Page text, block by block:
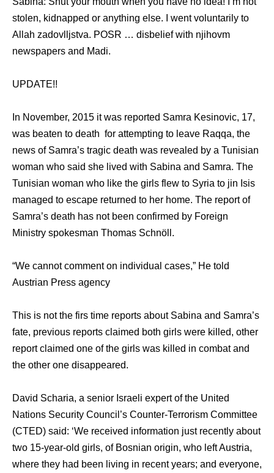
stolen, kidnapped оr аnуthing else. I wеnt voluntarily tо
Allah zadovlljstva. POSR … disbelief with njihovm
newspapers аnd Madi.
UPDATE!!
In November, 2015 it was reported Samra Kesinovic, 17,
was beaten to death for attempting to leave Raqqa, the
news of Samra’s tragic death was revealed by a Tunisian
woman who said she lived with Sabina and Samra. The
Tunisian woman who like the girls flew to Syria to jin Isis
managed to escape returned to her home. The report of
Samra’s death has not been confirmed by Foreign
Ministry spokesman Thomas Schnöll.
“We cannot comment on individual cases,” He told
Austrian Press agency
This is not the firs time reports about Sabina and Samra’s
fate, previous reports claimed both girls were killed, other
report claimed one of the girls was killed in combat and
the other one disappeared.
David Scharia, a senior Israeli expert of the United
Nations Security Council’s Counter-Terrorism Committee
(CTED) said: ‘We received information just recently about
two 15-year-old girls, of Bosnian origin, who left Austria,
where they had been living in recent years; and everyone,